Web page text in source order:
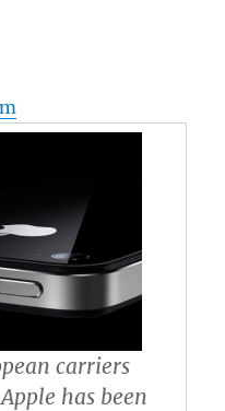
carriers
has been